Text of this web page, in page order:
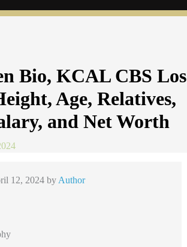
Bio, KCAL CBS Los
Age, Relatives,
and Net Worth
12, 2024 by Author